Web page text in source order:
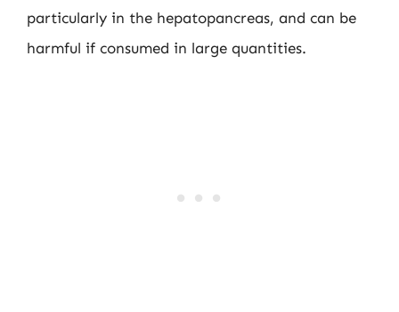
particularly in the hepatopancreas, and can be
harmful if consumed in large quantities.